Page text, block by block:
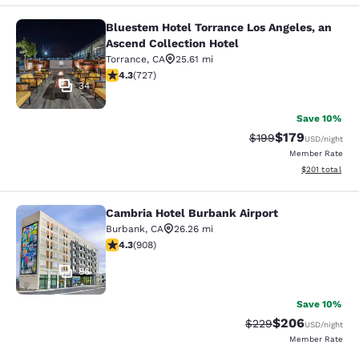
Bluestem Hotel Torrance Los
34
Bluestem Hotel Torrance Los Angeles, an
Ascend Collection Hotel
Torrance, CA
25.61 mi
4.35 stars rating. Excellent. 727 reviews
4.3(727)
Save 10%
Strikethrough Rate:
$199Discounted
$179USD/night
Member Rate
View
$201 total
Cambria Hotel Burbank Airport
86
Cambria Hotel Burbank Airport
Burbank, CA
26.26 mi
4.27 stars rating. Excellent. 908 reviews
4.3(908)
Save 10%
Strikethrough Rate:
$229Discounted
$206USD/night
Member Rate